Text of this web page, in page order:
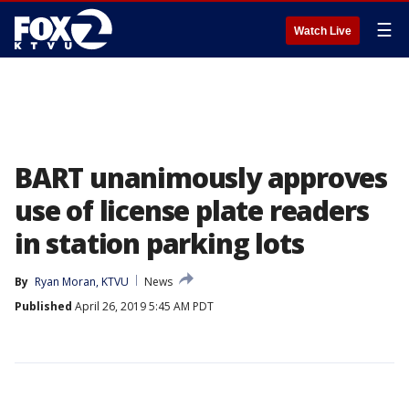
Watch Live ☰
BART unanimously approves
use of license plate readers
in station parking lots
By Ryan Moran, KTVU
News
Published April 26, 2019 5:45 AM PDT